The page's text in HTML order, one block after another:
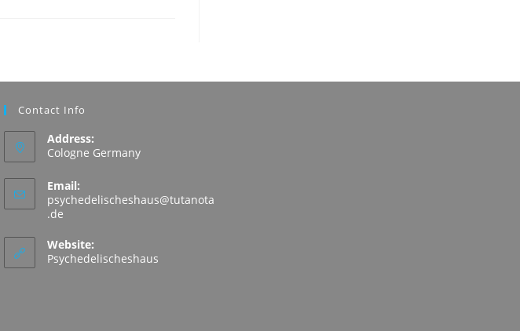
Contact Info
Address:
Cologne Germany
Email:
psychedelischeshaus@tutanota
.de
your
application
Website:
Psychedelischeshaus